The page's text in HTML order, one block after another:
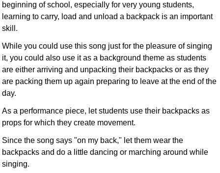
beginning of school, especially for very young students,
learning to carry, load and unload a backpack is an important
skill.
While you could use this song just for the pleasure of singing
it, you could also use it as a background theme as students
are either arriving and unpacking their backpacks or as they
are packing them up again preparing to leave at the end of the
day.
As a performance piece, let students use their backpacks as
props for which they create movement.
Since the song says "on my back," let them wear the
backpacks and do a little dancing or marching around while
singing.